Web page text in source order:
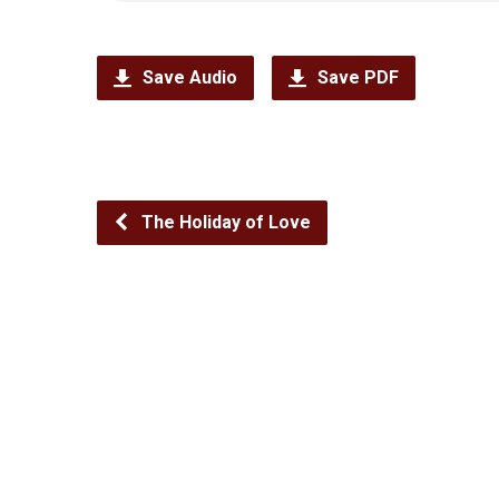
Save Audio Save PDF
The Holiday of Love